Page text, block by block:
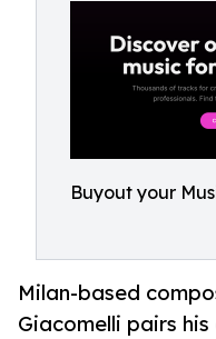
Buyout your
Milan-based
Giacomelli pairs